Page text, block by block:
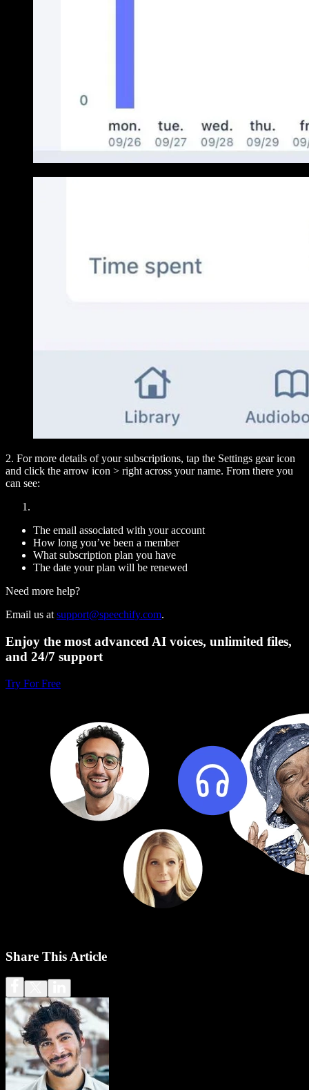
2. For more details of your subscriptions, tap the Settings gear icon
and click the arrow icon > right across your name. From there you
can see:
The email associated with your account
How long you’ve been a member
What subscription plan you have
The date your plan will be renewed
Need more help?
Email us atsupport@speechify.com.
Enjoy the most advanced AI voices, unlimited files,
and 24/7 support
Try For Free
Share This Article